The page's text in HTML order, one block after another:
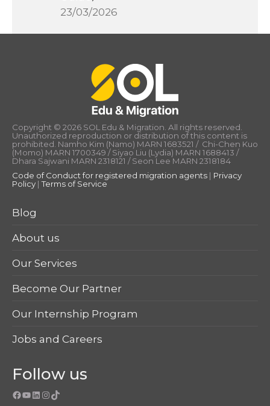
23/03/2026
Copyright © 2026 SOL Edu & Migration. All rights reserved.
Unauthorized reproduction or distribution of this content is
prohibited. Namho Kim (Namo) MARN 1683521 / Chi-Chen Kuo
(Momo) MARN 1700349 / Siyao Liu (Lydia) MARN 1688413 /
Dhara Sajwani MARN 2318121 / Seon Lee MARN 2318184
Code of Conduct for registered migration agents | Privacy
Policy |Terms of Service
Blog
About us
Our Services
Become Our Partner
Our Internship Program
Jobs and Careers
Follow us
Facebook
YouTube
LinkedIn
Instagram
TikTok